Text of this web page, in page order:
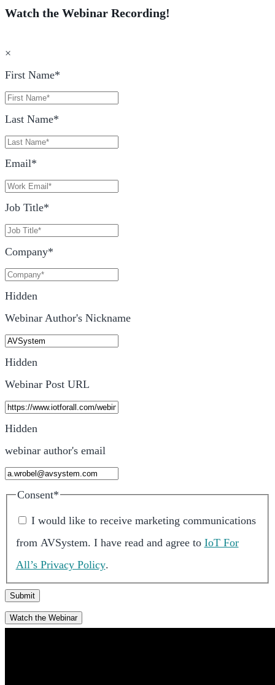
Watch the Webinar Recording!
×
First Name*
Last Name*
Email*
Job Title*
Company*
Hidden
Webinar Author's Nickname
Hidden
Webinar Post URL
Hidden
webinar author's email
Consent*
I would like to receive marketing communications
from AVSystem. I have read and agree to IoT For
All’s Privacy Policy.
Watch the Webinar